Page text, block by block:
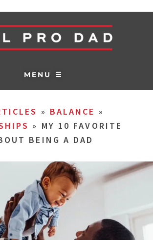
MENU ☰
» BALANCE »
» MY 10 FAVORITE
BEING A DAD